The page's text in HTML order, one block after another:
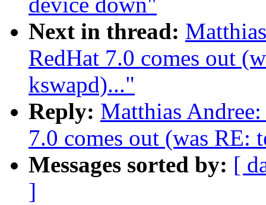
Next in thread:
RedHat 7.0 comes out
kswapd)..."
Reply: Matthias
7.0 comes out (was RE:
Messages sorted by: [
]